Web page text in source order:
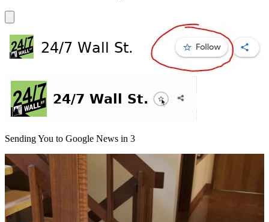
Sending You to Google News in 3